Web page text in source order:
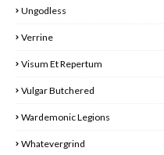
Ungodless
Verrine
Visum Et Repertum
Vulgar Butchered
Wardemonic Legions
Whatevergrind